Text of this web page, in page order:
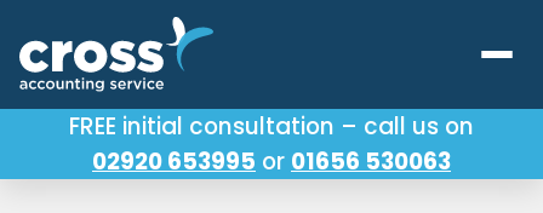
Our Services
FREE initial consultation – call us on
02920 653995 or 01656 530063